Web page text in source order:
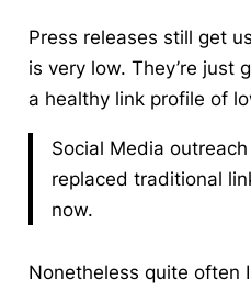
Press releases still get
is very low. They’re just
a healthy link profile of
Social Media
replaced traditional
now.
Nonetheless quite often